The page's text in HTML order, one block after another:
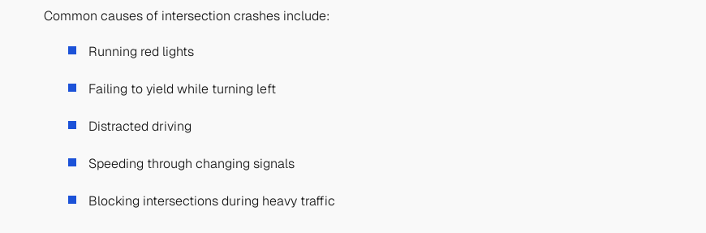
Common causes of intersection crashes include:
Running red lights
Failing to yield while turning left
Distracted driving
Speeding through changing signals
Blocking intersections during heavy traffic